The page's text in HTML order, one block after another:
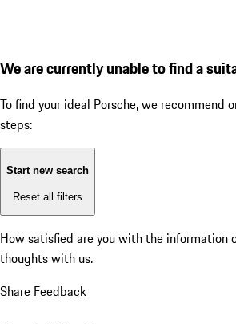
We are currently unable to find a
To find your ideal Porsche, we recommend
steps:
Start new search
Reset all filters
How satisfied are you with the information
thoughts with us.
Share Feedback